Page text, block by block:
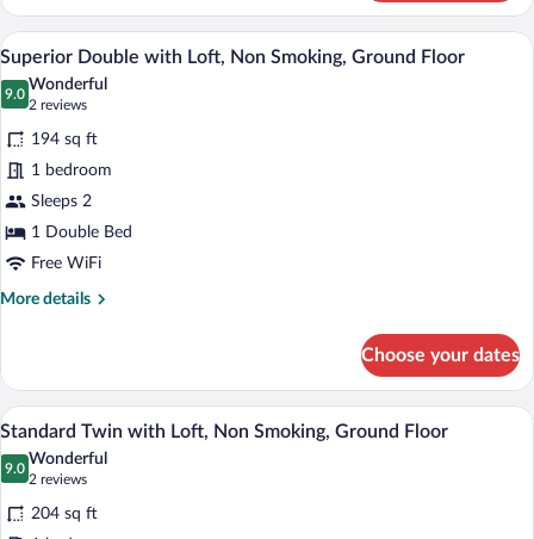
Ground
Floor
Double
with
Loft,
Non
Smoking,
Floor
View
photos
for
Superior
Double
with
Loft,
Non
Smoking,
A compact bedroom with a bed, a
5
Superior Double with Loft, Non Smoking, Ground Floor
9.0
9.0 out of 10
Wonderful
2 reviews
(2
reviews)
194 sq ft
1 bedroom
Sleeps 2
1 Double Bed
Free WiFi
More details
More
Double
with
Loft,
Non
Smoking,
Floor
Choose your dates
View
photos
for
Standard
A modern hotel room with two beds,
4
Standard Twin with Loft, Non Smoking, Ground Floor
9.0
9.0 out of 10
Wonderful
2 reviews
(2
reviews)
204 sq ft